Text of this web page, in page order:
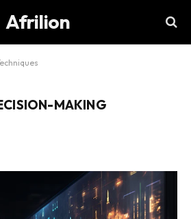
Afrilion
MAKING